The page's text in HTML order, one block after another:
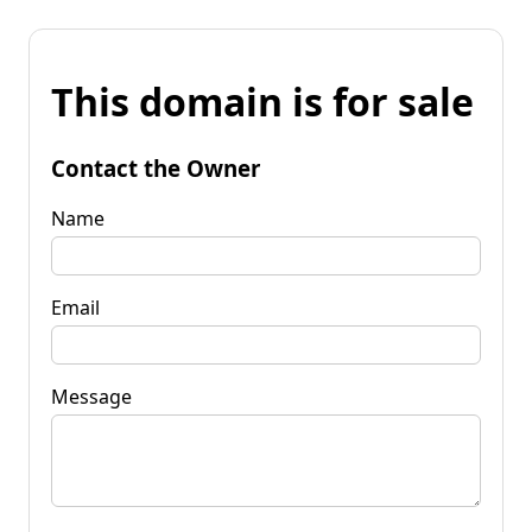
This domain is for sale
Contact the Owner
Name
Email
Message